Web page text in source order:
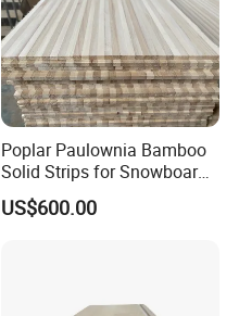
Triangle Batten
Poplar Paulownia Bamboo
Solid Strips for Snowboard
Wake Board Ski Split
Surfboard Wood Cores
US$600.00